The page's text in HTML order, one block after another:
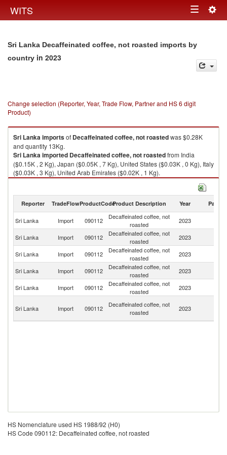
WITS Toggle
Sri Lanka Decaffeinated coffee, not roasted imports by
country in 2023
Change selection (Reporter, Year, Trade Flow, Partner and HS 6 digit
Product)
Sri Lankaimportsof Decaffeinated coffee, not roastedwas $0.28K
and quantity 13Kg.
Sri Lankaimported Decaffeinated coffee, not roastedfrom India
($0.15K , 2 Kg), Japan ($0.05K , 7 Kg), United States ($0.03K , 0 Kg), Italy
($0.03K , 3 Kg), United Arab Emirates ($0.02K , 1 Kg).
Reporter TradeFlowProductCodeProduct Description Year Partner
Sri Lanka Import 090112
Decaffeinated coffee, not
roasted
2023
Sri Lanka Import 090112
Decaffeinated coffee, not
roasted
2023
Sri Lanka Import 090112
Decaffeinated coffee, not
roasted
2023
Sri Lanka Import 090112
Decaffeinated coffee, not
roasted
2023
Sri Lanka
Import 090112
Decaffeinated coffee, not
roasted
2023
Sri Lanka Import 090112
Decaffeinated coffee, not
roasted
2023
HS Nomenclature used HS 1988/92 (H0)
HS Code 090112: Decaffeinated coffee, not roasted